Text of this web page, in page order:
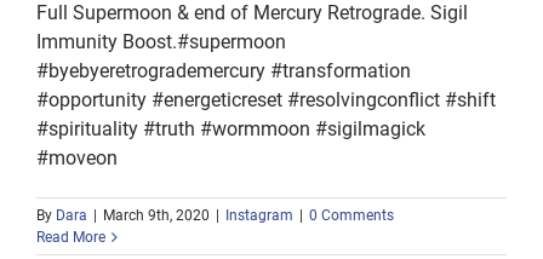
Full Supermoon & end of Mercury Retrograde. Sigil
Immunity Boost.#supermoon
#byebyeretrogrademercury #transformation
#opportunity #energeticreset #resolvingconflict #shift
#spirituality #truth #wormmoon #sigilmagick
#moveon
By Dara March 9th, 2020 Instagram
0 Comments
Read More